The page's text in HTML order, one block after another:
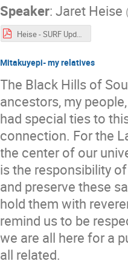
Speaker:Jaret Heise
Heise - SURF Update - CoSSURF - 2022_05_11-Rev5.pdf
Mitakuyepi- my relatives
The Black Hills of
ancestors, my
had special ties to
connection. For the
the center of our
is the responsibility
and preserve these
hold them with
remind us to be
we are all here for a
all related.